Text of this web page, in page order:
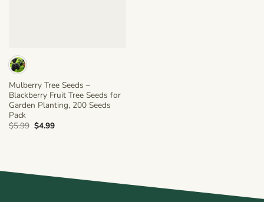
Mulberry Tree Seeds –
Blackberry Fruit Tree Seeds for
Garden Planting, 200 Seeds
Pack
$5.99 Original
price
$4.99Current